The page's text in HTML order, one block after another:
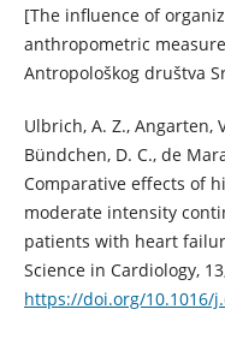
[The influence of
anthropometric
Antropološkog društva
Ulbrich, A. Z., Angarten,
Bündchen, D. C., de
Comparative effects of
moderate intensity
patients with heart
Science in Cardiology,
https://doi.org/10.1016/